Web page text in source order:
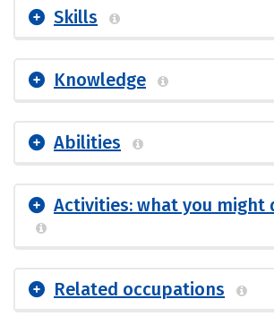
Skills
Knowledge
Abilities
Activities: what you might
Related occupations